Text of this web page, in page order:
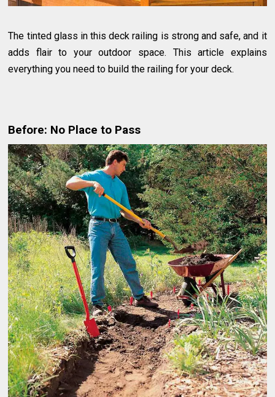
The tinted glass in this deck railing is strong and safe, and it
adds flair to your outdoor space. This article explains
everything you need to build the railing for your deck.
Before: No Place to Pass